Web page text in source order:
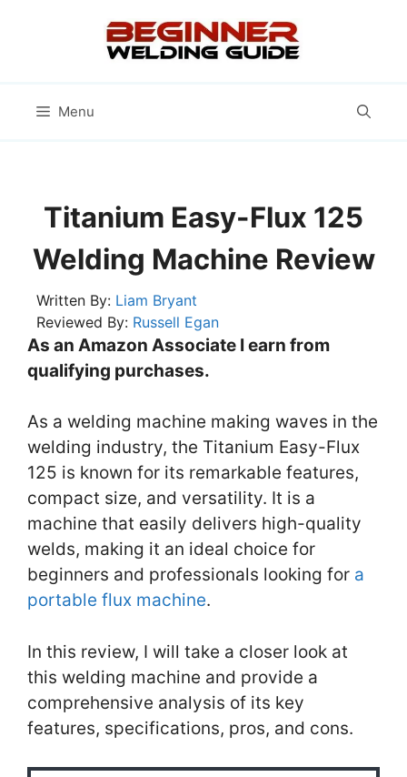
Menu
Titanium Easy-Flux 125
Welding Machine Review
Written By: Liam Bryant
Reviewed By: Russell Egan
As an Amazon Associate I earn from
qualifying purchases.
As a welding machine making waves in the
welding industry, the Titanium Easy-Flux
125 is known for its remarkable features,
compact size, and versatility. It is a
machine that easily delivers high-quality
welds, making it an ideal choice for
beginners and professionals looking for a
portable flux machine.
In this review, I will take a closer look at
this welding machine and provide a
comprehensive analysis of its key
features, specifications, pros, and cons.